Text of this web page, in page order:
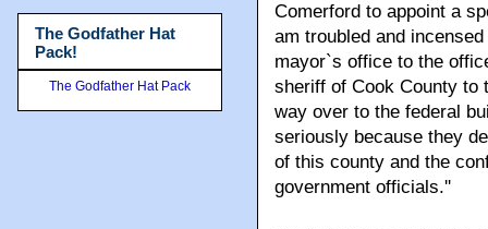
Comerford to appoint a
am troubled and
mayor`s office to the
sheriff of Cook County to
way over to the federal
seriously because they
of this county and the
government officials.''
The Godfather Hat
Pack!
The Godfather Hat Pack